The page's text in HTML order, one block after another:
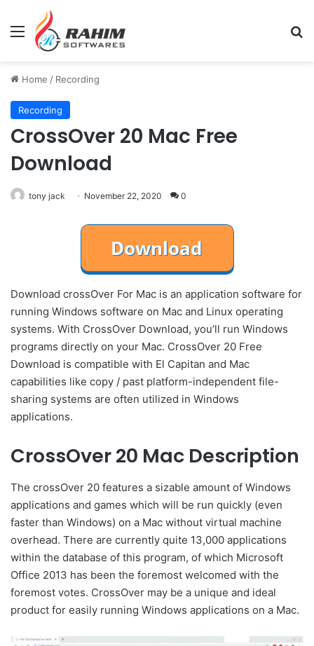
Menu
Home / Recording
Recording
CrossOver 20 Mac Free
Download
tony jack November 22, 2020 0
Download crossOver For Mac is an application software for
running Windows software on Mac and Linux operating
systems. With CrossOver Download, you’ll run Windows
programs directly on your Mac. CrossOver 20 Free
Download is compatible with El Capitan and Mac
capabilities like copy / past platform-independent file-
sharing systems are often utilized in Windows
applications.
CrossOver 20 Mac Description
The crossOver 20 features a sizable amount of Windows
applications and games which will be run quickly (even
faster than Windows) on a Mac without virtual machine
overhead. There are currently quite 13,000 applications
within the database of this program, of which Microsoft
Office 2013 has been the foremost welcomed with the
foremost votes. CrossOver may be a unique and ideal
product for easily running Windows applications on a Mac.